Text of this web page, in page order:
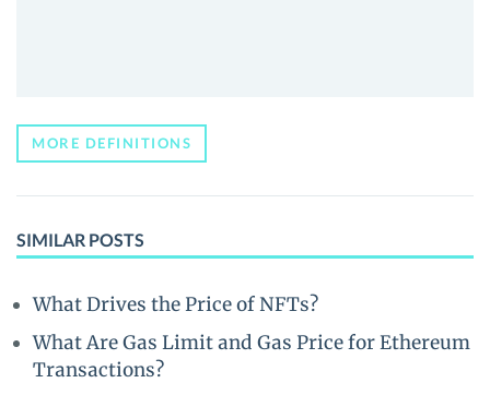
MORE DEFINITIONS
SIMILAR POSTS
What Drives the Price of NFTs?
What Are Gas Limit and Gas Price for Ethereum
Transactions?